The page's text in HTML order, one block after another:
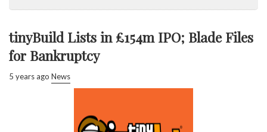
tinyBuild Lists in £154m IPO; Blade Files
for Bankruptcy
5 years ago News